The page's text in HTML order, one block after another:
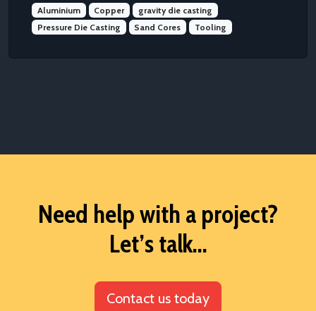
Aluminium Copper
gravity die casting
Pressure Die Casting
Sand Cores Tooling
Need help with a project?
Let’s talk...
Contact us today